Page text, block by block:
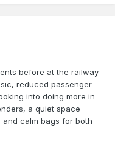
before at the railway
reduced passenger
into doing more in
a quiet space
calm bags for both